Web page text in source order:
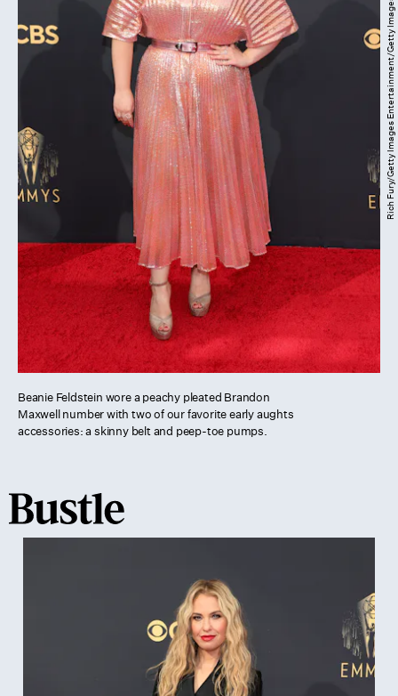
Rich Fury/Getty Images Entertainment/Getty Images
Beanie Feldstein wore a peachy pleated Brandon
Maxwell number with two of our favorite early aughts
accessories: a skinny belt and peep-toe pumps.